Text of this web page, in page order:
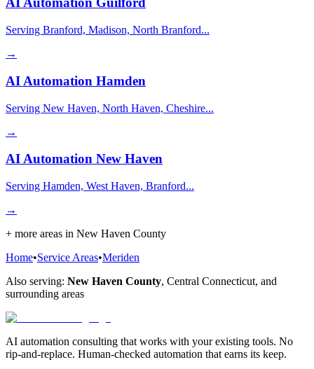
Serving Branford, Madison, North Branford...
→
AI Automation Hamden
Serving New Haven, North Haven, Cheshire...
→
AI Automation New Haven
Serving Hamden, West Haven, Branford...
→
+ more areas in New Haven County
Home•Service Areas•Meriden
Also serving: New Haven County, Central Connecticut, and
surrounding areas
AI automation consulting that works with your existing tools. No
rip-and-replace. Human-checked automation that earns its keep.